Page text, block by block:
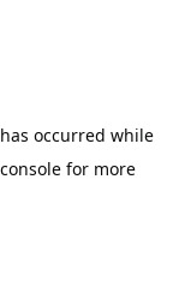
occurred while
for more